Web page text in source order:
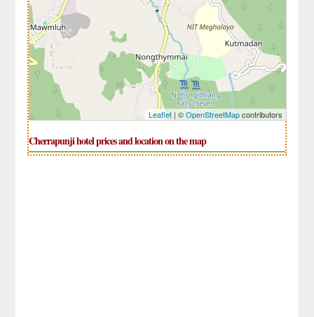
Leaflet| ©OpenStreetMapcontributors
Cherrapunji hotel prices and location on the map